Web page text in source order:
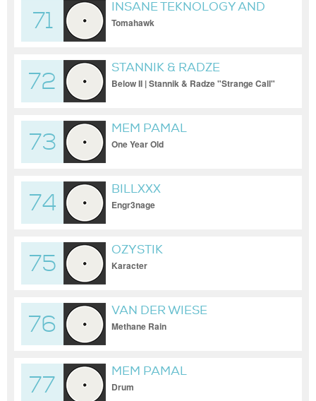
71
INSANE TEKNOLOGY AND
STIWIE
Tomahawk
72
STANNIK & RADZE
Below II | Stannik & Radze "Strange Call"
73
MEM PAMAL
One Year Old
74
BILLXXX
Engr3nage
75
OZYSTIK
Karacter
76
VAN DER WIESE
Methane Rain
77
MEM PAMAL
Drum